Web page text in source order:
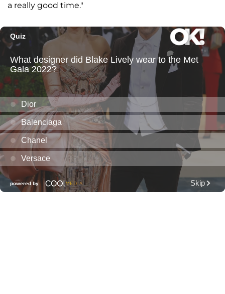
a really good time."